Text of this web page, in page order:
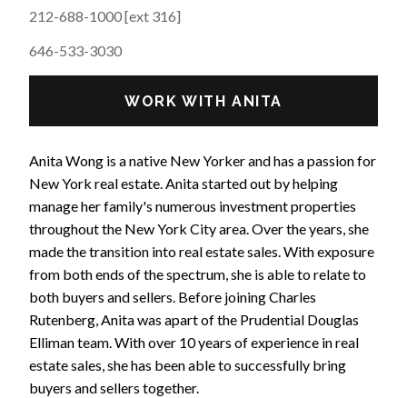
212-688-1000 [ext 316]
646-533-3030
WORK WITH ANITA
Anita Wong is a native New Yorker and has a passion for
New York real estate. Anita started out by helping
manage her family's numerous investment properties
throughout the New York City area. Over the years, she
made the transition into real estate sales. With exposure
from both ends of the spectrum, she is able to relate to
both buyers and sellers. Before joining Charles
Rutenberg, Anita was apart of the Prudential Douglas
Elliman team. With over 10 years of experience in real
estate sales, she has been able to successfully bring
buyers and sellers together.